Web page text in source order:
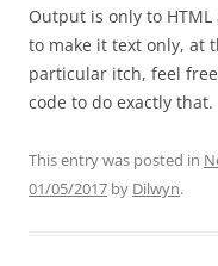
Output is only to
to make it text only, at
particular itch, feel
code to do exactly that.
This entry was posted in
01/05/2017 by Dilwyn.